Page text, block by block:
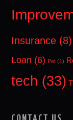
Insurance (8)
Loan (6) Pet (1)
tech (33)